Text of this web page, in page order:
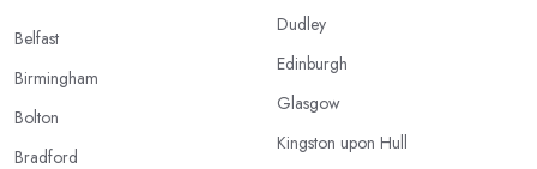
Belfast
Birmingham
Bolton
Bradford
Dudley
Edinburgh
Glasgow
Kingston upon Hull